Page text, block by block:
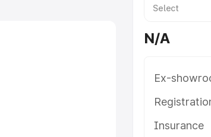
on-road price in
N/A
Ex-
Insurance